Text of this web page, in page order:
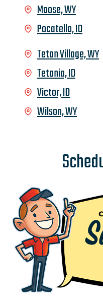
Moose, WY
Pocatello, ID
Teton Village, WY
Tetonia, ID
Victor, ID
Wilson, WY